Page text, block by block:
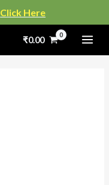
Click Here
₹0.00